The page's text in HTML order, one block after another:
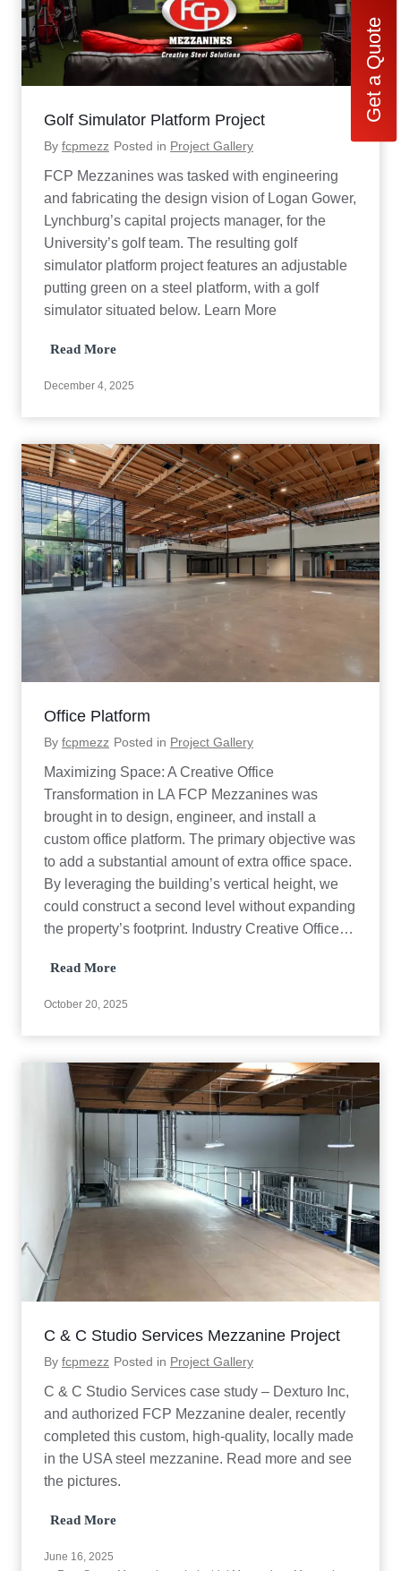
Golf Simulator Platform Project
By fcpmezz Posted in Project Gallery
FCP Mezzanines was tasked with engineering
and fabricating the design vision of Logan Gower,
Lynchburg’s capital projects manager, for the
University’s golf team. The resulting golf
simulator platform project features an adjustable
putting green on a steel platform, with a golf
simulator situated below. Learn More
Read MoreG
l
m
u
l
a
t
o
r
P
l
a
P
o
j
e
c
December 4, 2025
Office Platform
By fcpmezz Posted in Project Gallery
Maximizing Space: A Creative Office
Transformation in LA FCP Mezzanines was
brought in to design, engineer, and install a
custom office platform. The primary objective was
to add a substantial amount of extra office space.
By leveraging the building’s vertical height, we
could construct a second level without expanding
the property’s footprint. Industry Creative Office…
Read MoreO
f
P
a
t
m
October 20, 2025
C & C Studio Services Mezzanine Project
By fcpmezz Posted in Project Gallery
C & C Studio Services case study – Dexturo Inc,
and authorized FCP Mezzanine dealer, recently
completed this custom, high-quality, locally made
in the USA steel mezzanine. Read more and see
the pictures.
Read MoreC
S
June 16, 2025
Get a Quote